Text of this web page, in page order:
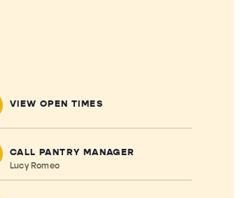
VIEW OPEN TIMES
CALL PANTRY MANAGER
Lucy Romeo